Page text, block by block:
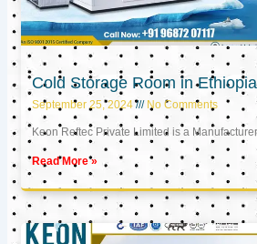
Cold Storage Room in Ethiopia
September 25, 2024 No Comments
Keon Reftec Private Limited is a
Read More »